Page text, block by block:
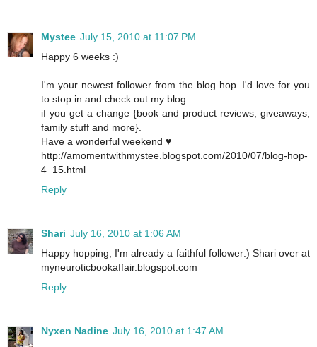
Mystee July 15, 2010 at 11:07 PM
Happy 6 weeks :)
I'm your newest follower from the blog hop..I'd love for you
to stop in and check out my blog
if you get a change {book and product reviews, giveaways,
family stuff and more}.
Have a wonderful weekend ♥
http://amomentwithmystee.blogspot.com/2010/07/blog-hop-
4_15.html
Reply
Shari July 16, 2010 at 1:06 AM
Happy hopping, I'm already a faithful follower:) Shari over at
myneuroticbookaffair.blogspot.com
Reply
Nyxen Nadine July 16, 2010 at 1:47 AM